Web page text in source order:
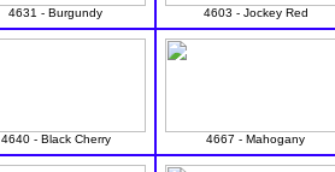
4631 - Burgundy 4603 - Jockey Red
4640 - Black Cherry 4667 - Mahogany